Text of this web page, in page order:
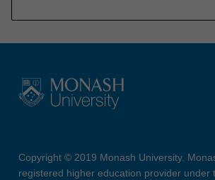
Copyright © 2019 Monash University.
registered higher education provider under